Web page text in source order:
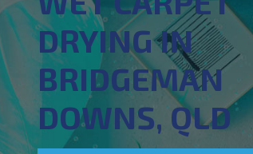
DRYING IN
BRIDGEMAN
DOWNS, QLD